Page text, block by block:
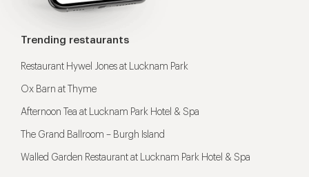
Trending restaurants
Restaurant Hywel Jones at Lucknam Park
Ox Barn at Thyme
Afternoon Tea at Lucknam Park Hotel & Spa
The Grand Ballroom – Burgh Island
Walled Garden Restaurant at Lucknam Park Hotel & Spa